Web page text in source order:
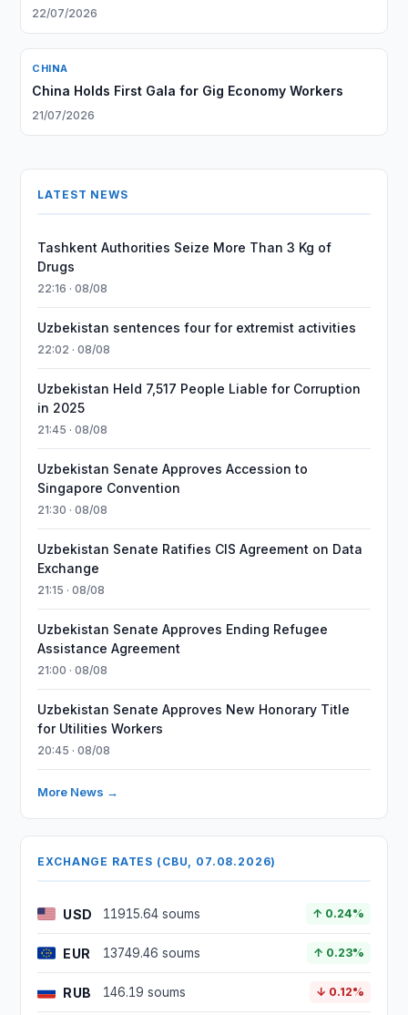
22/07/2026
CHINA
China Holds First Gala for Gig Economy Workers
21/07/2026
LATEST NEWS
Tashkent Authorities Seize More Than 3 Kg of
Drugs
22:16 · 08/08
Uzbekistan sentences four for extremist activities
22:02 · 08/08
Uzbekistan Held 7,517 People Liable for Corruption
in 2025
21:45 · 08/08
Uzbekistan Senate Approves Accession to
Singapore Convention
21:30 · 08/08
Uzbekistan Senate Ratifies CIS Agreement on Data
Exchange
21:15 · 08/08
Uzbekistan Senate Approves Ending Refugee
Assistance Agreement
21:00 · 08/08
Uzbekistan Senate Approves New Honorary Title
for Utilities Workers
20:45 · 08/08
More News →
EXCHANGE RATES (CBU, 07.08.2026)
USD 11915.64 soums ↑ 0.24%
EUR 13749.46 soums ↑ 0.23%
RUB 146.19 soums ↓ 0.12%